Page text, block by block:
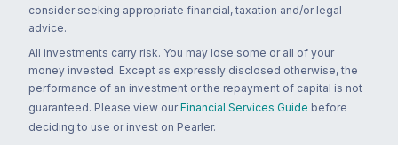
consider seeking appropriate financial, taxation and/or legal
advice.
All investments carry risk. You may lose some or all of your
money invested. Except as expressly disclosed otherwise, the
performance of an investment or the repayment of capital is not
guaranteed. Please view our Financial Services Guide before
deciding to use or invest on Pearler.